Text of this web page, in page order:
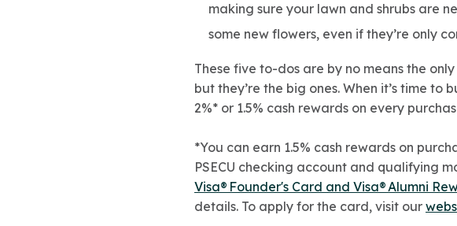
making sure your lawn and shrubs are
some new flowers, even if they’re only
These five to-dos are by no means the
but they’re the big ones. When it’s time to
2%* or 1.5% cash rewards on every
*You can earn 1.5% cash rewards on
PSECU checking account and qualifying
Visa® Founder's Card and Visa® Alumni
details. To apply for the card, visit our